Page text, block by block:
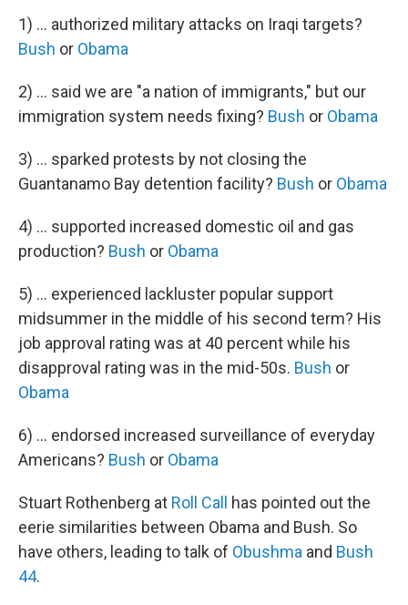
1) ... authorized military attacks on Iraqi targets?
Bush or Obama
2) ... said we are "a nation of immigrants," but our
immigration system needs fixing? Bush or Obama
3) ... sparked protests by not closing the
Guantanamo Bay detention facility? Bush or Obama
4) ... supported increased domestic oil and gas
production? Bush or Obama
5) ... experienced lackluster popular support
midsummer in the middle of his second term? His
job approval rating was at 40 percent while his
disapproval rating was in the mid-50s. Bush or
Obama
6) ... endorsed increased surveillance of everyday
Americans? Bush or Obama
Stuart Rothenberg at Roll Call
has pointed out the
eerie similarities between Obama and Bush. So
have others, leading to talk of Obushma and Bush
44.